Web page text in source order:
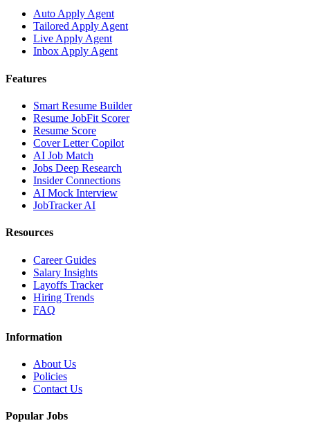
Auto Apply Agent
Tailored Apply Agent
Live Apply Agent
Inbox Apply Agent
Features
Smart Resume Builder
Resume JobFit Scorer
Resume Score
Cover Letter Copilot
AI Job Match
Jobs Deep Research
Insider Connections
AI Mock Interview
JobTracker AI
Resources
Career Guides
Salary Insights
Layoffs Tracker
Hiring Trends
FAQ
Information
About Us
Policies
Contact Us
Popular Jobs